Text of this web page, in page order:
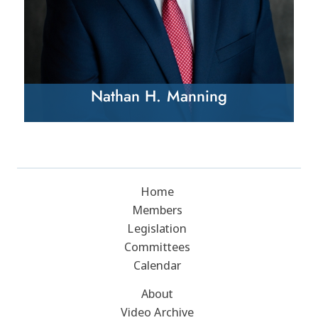
Nathan H. Manning
Home
Members
Legislation
Committees
Calendar
About
Video Archive